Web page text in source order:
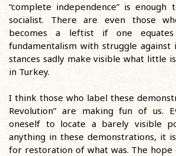
“complete independence” is
socialist. There are even those
becomes a leftist if one equates
fundamentalism with struggle against
stances sadly make visible what little
in Turkey.
I think those who label these
Revolution” are making fun of us.
oneself to locate a barely visible
anything in these demonstrations, it
for restoration of what was. The hope